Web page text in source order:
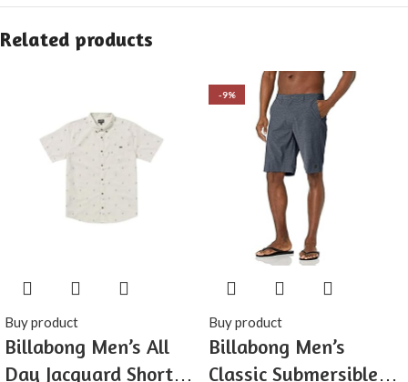
Related products
Buy product
Billabong Men’s All
Day Jacquard Short
-9%
Buy product
Billabong Men’s
Classic Submersible